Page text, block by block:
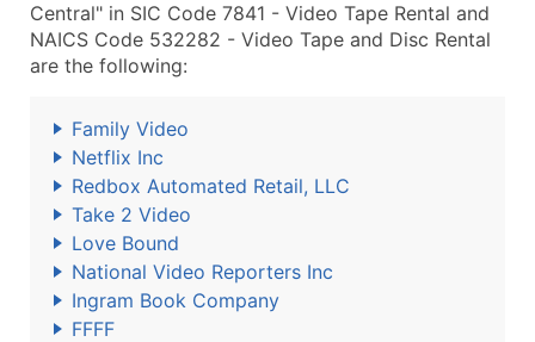
Central" in SIC Code 7841 - Video Tape Rental and
NAICS Code 532282 - Video Tape and Disc Rental
are the following:
Family Video
Netflix Inc
Redbox Automated Retail, LLC
Take 2 Video
Love Bound
National Video Reporters Inc
Ingram Book Company
FFFF